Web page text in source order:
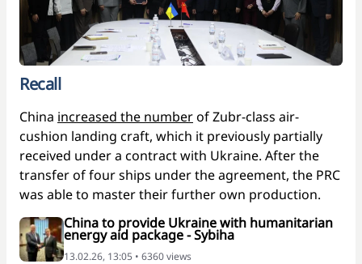
Recall
China increased the numberof Zubr-class air-
cushion landing craft, which it previously partially
received under a contract with Ukraine. After the
transfer of four ships under the agreement, the PRC
was able to master their further own production.
China to provide Ukraine with humanitarian
energy aid package - Sybiha
13.02.26, 13:05 • 6360 views